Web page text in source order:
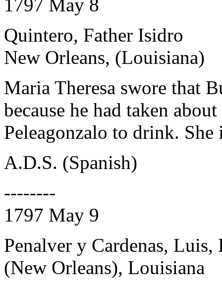
1797 May 8
Quintero, Father Isidro
New Orleans, (Louisiana)
Maria Theresa swore that
because he had taken
Peleagonzalo to drink. She
A.D.S. (Spanish)
--------
1797 May 9
Penalver y Cardenas, Luis,
(New Orleans), Louisiana